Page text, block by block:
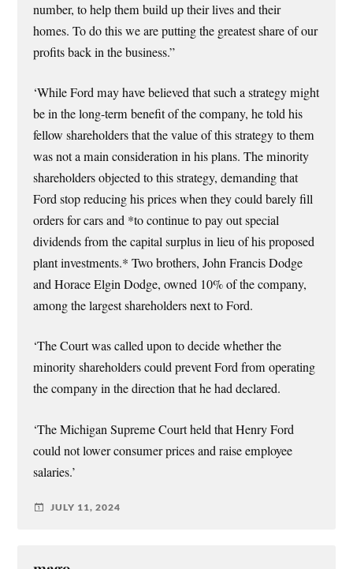
number, to help them build up their lives and their
homes. To do this we are putting the greatest share of our
profits back in the business.”
‘While Ford may have believed that such a strategy might
be in the long-term benefit of the company, he told his
fellow shareholders that the value of this strategy to them
was not a main consideration in his plans. The minority
shareholders objected to this strategy, demanding that
Ford stop reducing his prices when they could barely fill
orders for cars and *to continue to pay out special
dividends from the capital surplus in lieu of his proposed
plant investments.* Two brothers, John Francis Dodge
and Horace Elgin Dodge, owned 10% of the company,
among the largest shareholders next to Ford.
‘The Court was called upon to decide whether the
minority shareholders could prevent Ford from operating
the company in the direction that he had declared.
‘The Michigan Supreme Court held that Henry Ford
could not lower consumer prices and raise employee
salaries.’
JULY 11, 2024